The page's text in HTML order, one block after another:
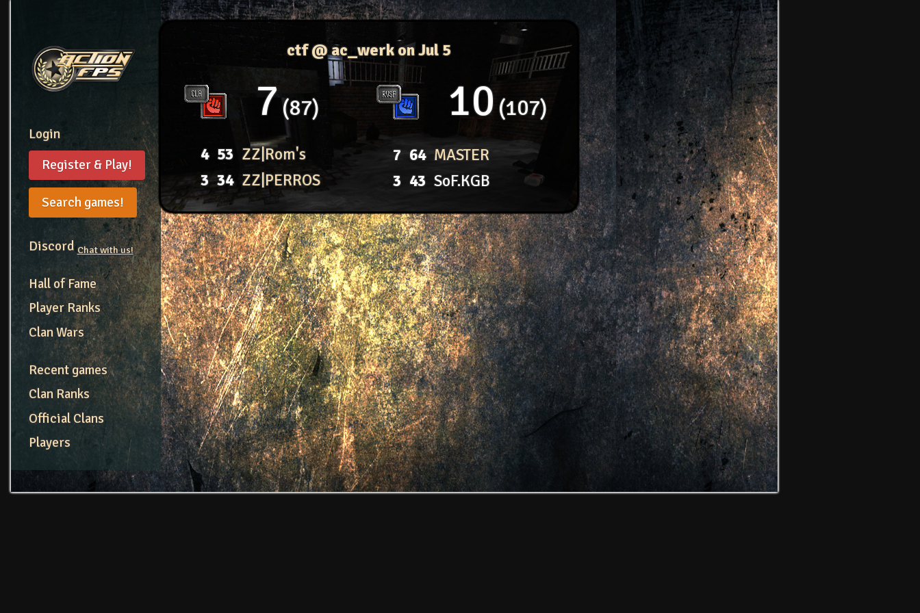
Login
Register & Play!
Search games!
DiscordChat with us!
Hall of Fame
Player Ranks
Clan Wars
Recent games
Clan Ranks
Official Clans
Players
ctf @ ac_werkon Jul 5
7 87
4 53 ZZ|Rom's
3 34 ZZ|PERROS
10 107
7 64 MASTER
3 43 SoF.KGB